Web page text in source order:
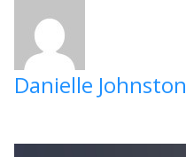
Danielle Johnston